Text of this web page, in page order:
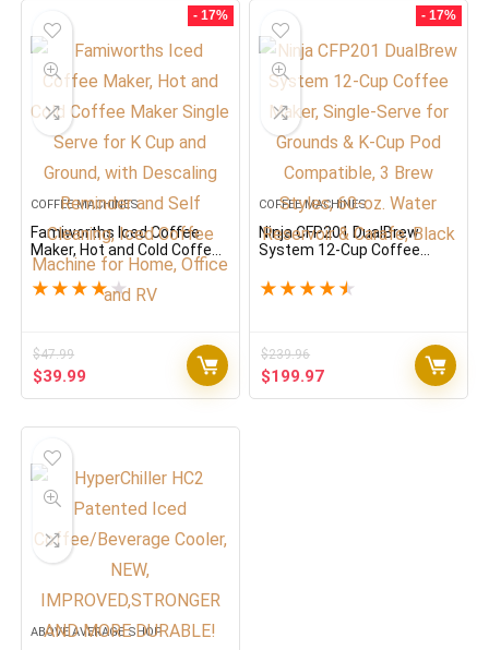
- 17%
COFFEE MACHINES
Famiworths Iced Coffee
Maker, Hot and Cold Coffee
Maker Single Serve for K
Cup and Ground, with
Descaling Reminder and
and RV
★ ★ ★ ★★
$47.99
Original
price
$39.99
price
- 17%
COFFEE MACHINES
Ninja CFP201 DualBrew
System 12-Cup Coffee
Grounds & K-Cup Pod
★ ★ ★ ★ ★
$239.96
Original
price
$199.97Current
price
ABOVE AVERAGE SHOP